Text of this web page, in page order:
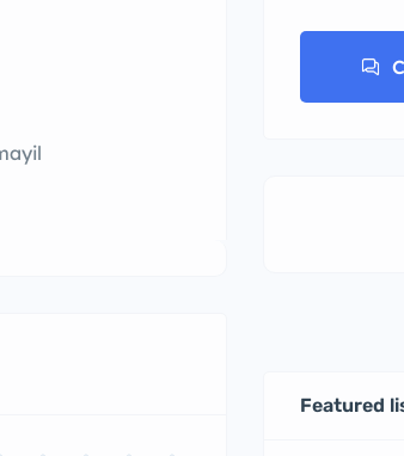
Featured